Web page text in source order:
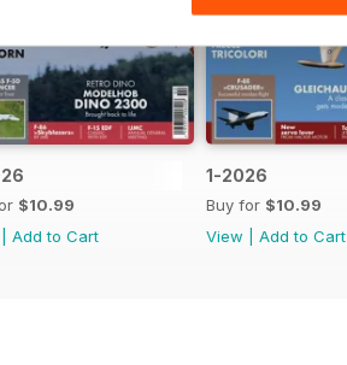
$10.99
Add to Cart
1-2026
Buy for $10.99
View
Add to Cart